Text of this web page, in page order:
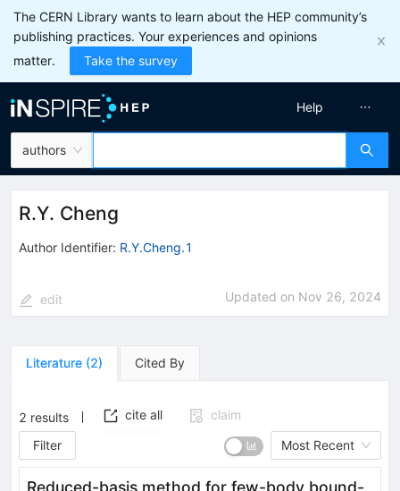
The CERN Library wants to learn about the HEP community’s
publishing practices. Your experiences and opinions
matter.
Take the survey
authors
Help
R.Y. Cheng
Author Identifier: R.Y.Cheng.1
edit Updated on Nov 26, 2024
Literature (2) Cited By
2 results cite all
claim
Filter
Most Recent
Reduced-basis method for few-body bound-